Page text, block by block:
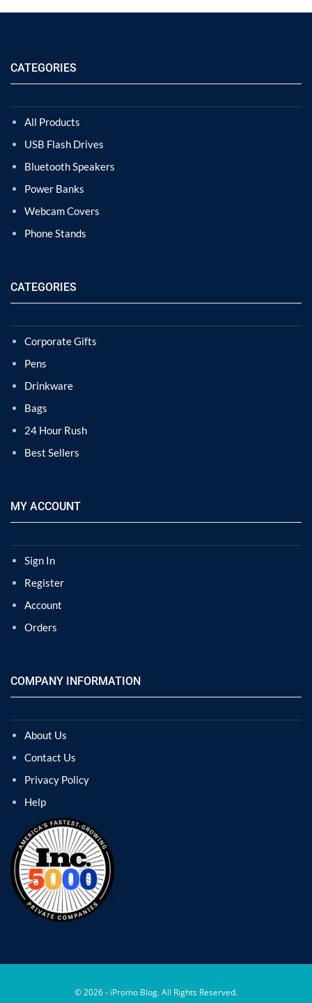
CATEGORIES
All Products
USB Flash Drives
Bluetooth Speakers
Power Banks
Webcam Covers
Phone Stands
CATEGORIES
Corporate Gifts
Pens
Drinkware
Bags
24 Hour Rush
Best Sellers
MY ACCOUNT
Sign In
Register
Account
Orders
COMPANY INFORMATION
About Us
Contact Us
Privacy Policy
Help
© 2026 - iPromo Blog. All Rights Reserved.